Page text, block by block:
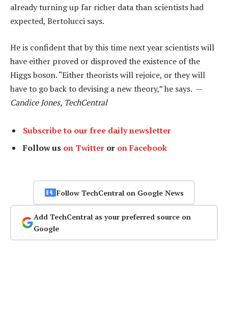
already turning up far richer data than scientists had
expected, Bertolucci says.
He is confident that by this time next year scientists will
have either proved or disproved the existence of the
Higgs boson. “Either theorists will rejoice, or they will
have to go back to devising a new theory,” he says. —
Candice Jones, TechCentral
Subscribe to our free daily newsletter
Follow us on Twitter or on Facebook
Follow TechCentral on Google News
Add TechCentral as your preferred source on
Google